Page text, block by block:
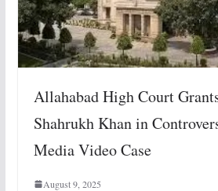
Allahabad High Court
Shahrukh Khan in
Media Video Case
August 9, 2025